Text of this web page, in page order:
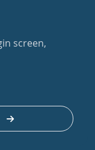
screen,